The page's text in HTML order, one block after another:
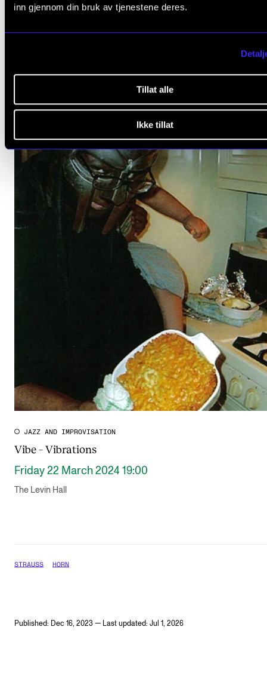
inn gjennom din bruk av tjenestene deres.
Tillat alle
Ikke tillat
ORCHESTRA AND ENSEMBLES
Fagerborg Church
JAZZ AND IMPROVISATION
Vibe – Vibrations
Friday 22 March 2024 19:00
The Levin Hall
STRAUSS HORN
Published: Dec 16, 2023 — Last updated: Jul 1, 2026